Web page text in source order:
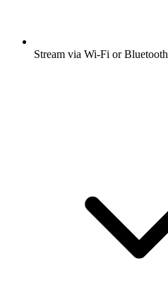
Stream via Wi-Fi or Bluetooth